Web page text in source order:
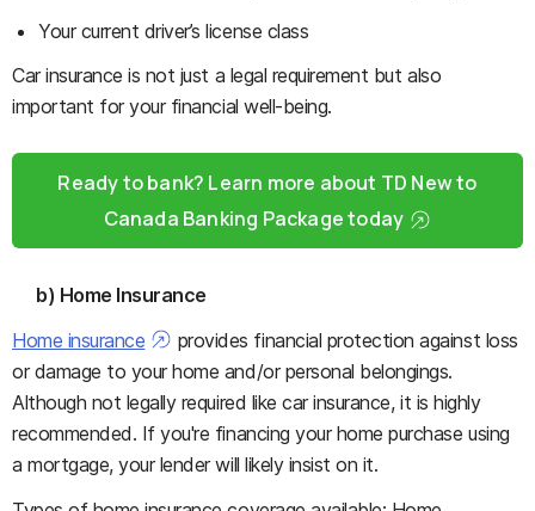
Your current driver’s license class
Car insurance is not just a legal requirement but also
important for your financial well-being.
Ready to bank? Learn more about TD New to
Canada Banking Package today
b) Home Insurance
Home insurance
provides financial protection against loss
or damage to your home and/or personal belongings.
Although not legally required like car insurance, it is highly
recommended. If you're financing your home purchase using
a mortgage, your lender will likely insist on it.